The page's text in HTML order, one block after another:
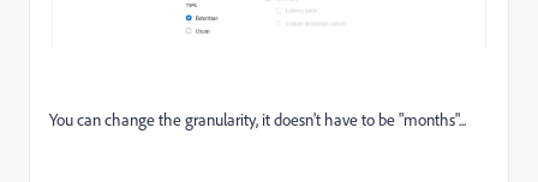
You can change the granularity, it doesn't have to be "months"...